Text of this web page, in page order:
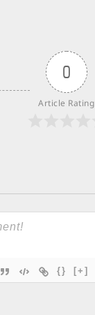
0
Article Rating
{} [+]